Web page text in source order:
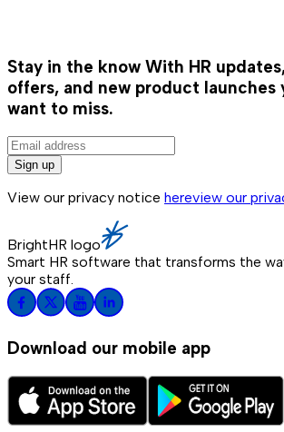
Stay in the know With HR
offers, and new product launches
want to miss.
Sign up
View our privacy notice hereview our
BrightHR logo
Smart HR software that transforms the
your staff.
Download our mobile app